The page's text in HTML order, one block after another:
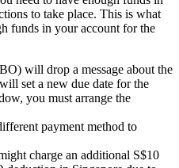
to take place. This is what
funds in your account for the
will drop a message about the
set a new due date for the
you must arrange the
payment method to
charge an additional S$10